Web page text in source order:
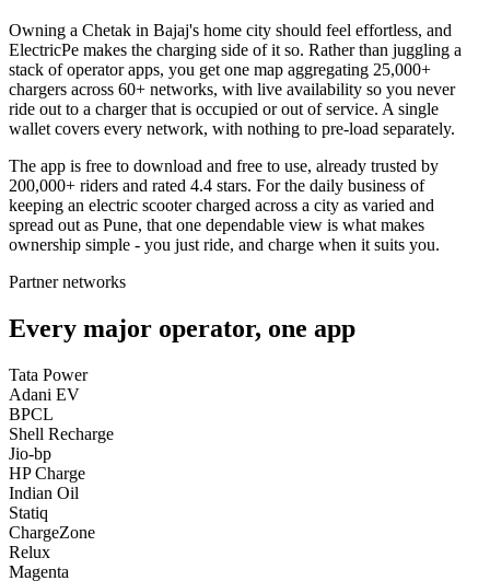
Owning a Chetak in Bajaj's home city should feel effortless, and
ElectricPe makes the charging side of it so. Rather than juggling a
stack of operator apps, you get one map aggregating 25,000+
chargers across 60+ networks, with live availability so you never
ride out to a charger that is occupied or out of service. A single
wallet covers every network, with nothing to pre-load separately.
The app is free to download and free to use, already trusted by
200,000+ riders and rated 4.4 stars. For the daily business of
keeping an electric scooter charged across a city as varied and
spread out as Pune, that one dependable view is what makes
ownership simple - you just ride, and charge when it suits you.
Partner networks
Every major operator, one app
Tata Power
Adani EV
BPCL
Shell Recharge
Jio-bp
HP Charge
Indian Oil
Statiq
ChargeZone
Relux
Magenta